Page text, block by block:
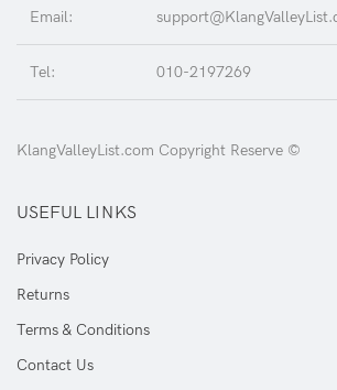
Email:
Tel: 010-2197269
KlangValleyList.com Copyright Reserve ©
USEFUL LINKS
Privacy Policy
Returns
Terms & Conditions
Contact Us